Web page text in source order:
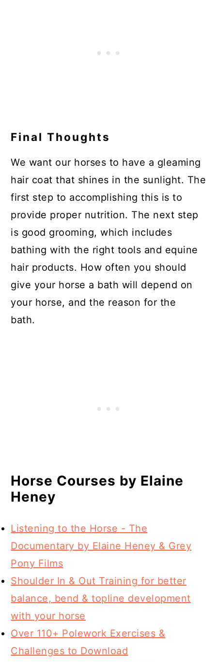
Final Thoughts
We want our horses to have a gleaming
hair coat that shines in the sunlight. The
first step to accomplishing this is to
provide proper nutrition. The next step
is good grooming, which includes
bathing with the right tools and equine
hair products. How often you should
give your horse a bath will depend on
your horse, and the reason for the
bath.
Horse Courses by Elaine
Heney
Listening to the Horse - The
Documentary by Elaine Heney & Grey
Pony Films
Shoulder In & Out Training for better
balance, bend & topline development
with your horse
Over 110+ Polework Exercises &
Challenges to Download